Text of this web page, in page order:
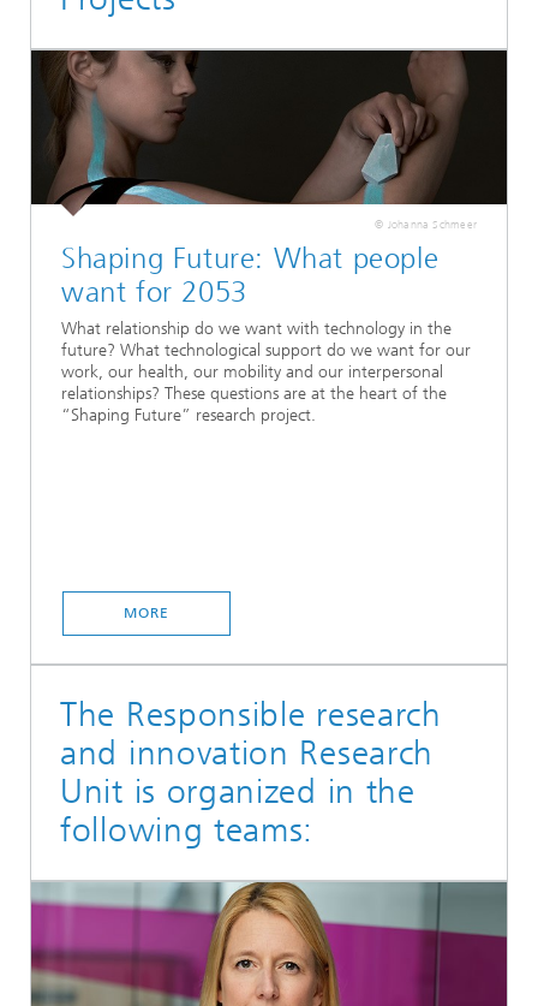
© Johanna Schmeer
Shaping Future: What people
want for 2053
What relationship do we want with technology in the
future? What technological support do we want for our
work, our health, our mobility and our interpersonal
relationships? These questions are at the heart of the
“Shaping Future” research project.
MORE
The Responsible research
and innovation Research
Unit is organized in the
following teams: